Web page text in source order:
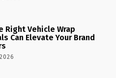
Right Vehicle Wrap
Can Elevate Your Brand